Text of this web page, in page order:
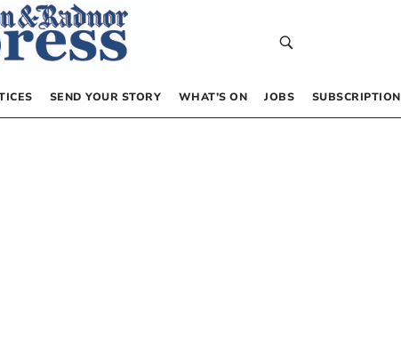
SEND YOUR STORY WHAT’S ON JOBS SUBSCRIPTION